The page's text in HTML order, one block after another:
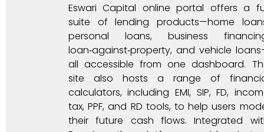
Eswari Capital online portal offers a
suite of lending products—home
personal loans, business
loan‑against‑property, and vehicle
all accessible from one dashboard.
site also hosts a range of
calculators, including EMI, SIP, FD,
tax, PPF, and RD tools, to help users
their future cash flows. Integrated